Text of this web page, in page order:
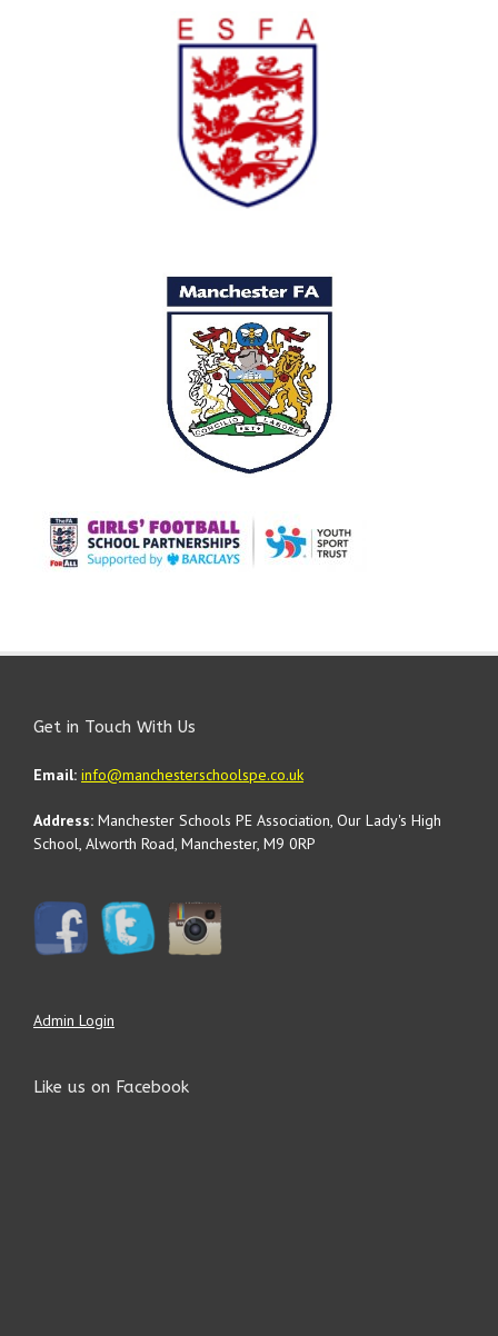
Get in Touch With Us
Email: info@manchesterschoolspe.co.uk
Address: Manchester Schools PE Association, Our Lady's High
School, Alworth Road, Manchester, M9 0RP
Admin Login
Like us on Facebook